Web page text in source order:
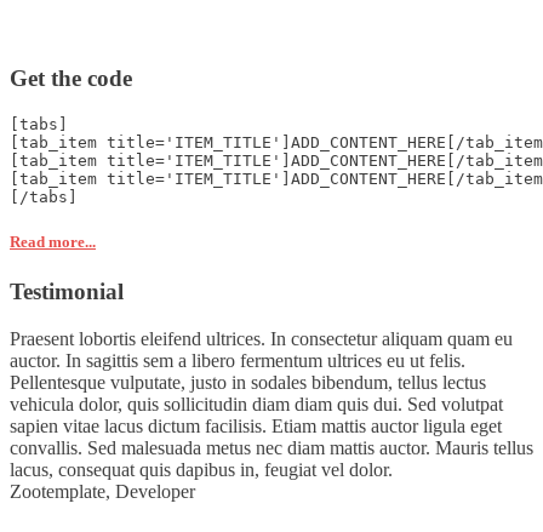
Get the code
[tabs]
[tab_item title='ITEM_TITLE']ADD_CONTENT_HERE[/
[tab_item title='ITEM_TITLE']ADD_CONTENT_HERE[/
[tab_item title='ITEM_TITLE']ADD_CONTENT_HERE[/
[/tabs]
Read more...
Testimonial
Praesent lobortis eleifend ultrices. In consectetur aliquam quam eu
auctor. In sagittis sem a libero fermentum ultrices eu ut felis.
Pellentesque vulputate, justo in sodales bibendum, tellus lectus
vehicula dolor, quis sollicitudin diam diam quis dui. Sed volutpat
sapien vitae lacus dictum facilisis. Etiam mattis auctor ligula eget
convallis. Sed malesuada metus nec diam mattis auctor. Mauris tellus
lacus, consequat quis dapibus in, feugiat vel dolor.
Zootemplate, Developer